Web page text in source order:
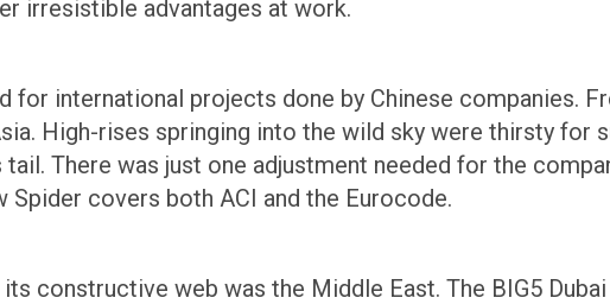
irresistible advantages at work.
for international projects done by Chinese companies.
High-rises springing into the wild sky were thirsty for
There was just one adjustment needed for the
covers both ACI and the Eurocode.
constructive web was the Middle East. The BIG5